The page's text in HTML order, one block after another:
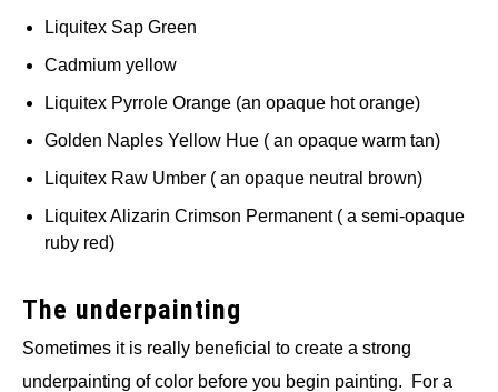
Liquitex Sap Green
Cadmium yellow
Liquitex Pyrrole Orange (an opaque hot orange)
Golden Naples Yellow Hue ( an opaque warm tan)
Liquitex Raw Umber ( an opaque neutral brown)
Liquitex Alizarin Crimson Permanent ( a semi-opaque
ruby red)
The underpainting
Sometimes it is really beneficial to create a strong
underpainting of color before you begin painting. For a